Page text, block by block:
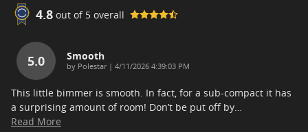
4.8 out of 5 overall
5.0 Smooth
by Polestar| on
4/11/2026 4:39:03 PM
This little bimmer is smooth. In fact, for a sub-compact it has
a surprising amount of room! Don’t be put off by…
Read More